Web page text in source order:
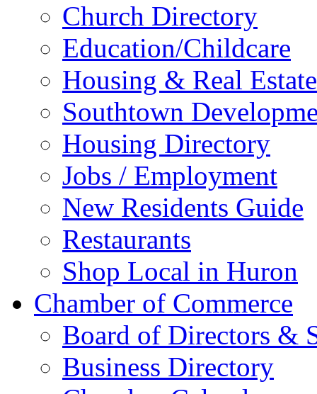
Church Directory
Education/Childcare
Housing & Real Estate
Southtown
Housing Directory
Jobs / Employment
New Residents Guide
Restaurants
Shop Local in Huron
Chamber of Commerce
Board of Directors &
Business Directory